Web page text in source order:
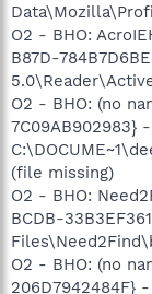
O2 - BHO:
B87D-
O2 - BHO: (no
7C09AB902983} -
(file missing)
O2 - BHO:
BCDB-
O2 - BHO: (no
206D7942484F} -